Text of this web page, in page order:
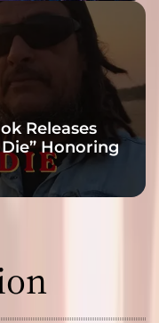
Releases
Honoring